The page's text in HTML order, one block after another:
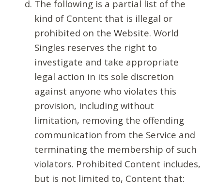
The following is a partial list of the
kind of Content that is illegal or
prohibited on the Website. World
Singles reserves the right to
investigate and take appropriate
legal action in its sole discretion
against anyone who violates this
provision, including without
limitation, removing the offending
communication from the Service and
terminating the membership of such
violators. Prohibited Content includes,
but is not limited to, Content that: